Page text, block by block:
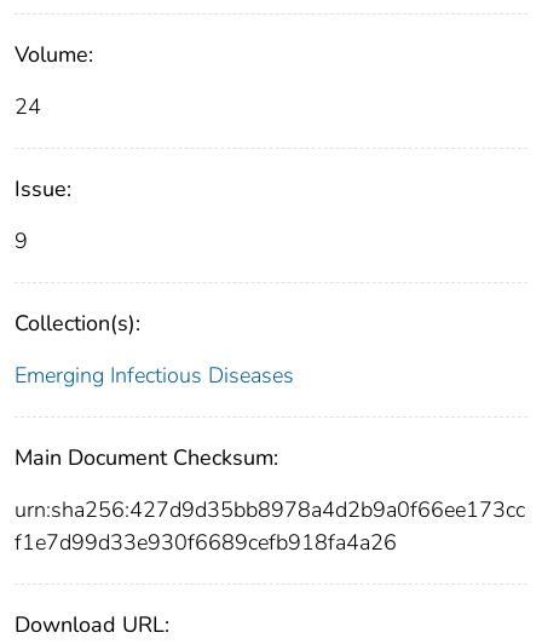
Volume:
24
Issue:
9
Collection(s):
Emerging Infectious Diseases
Main Document Checksum:
urn:sha256:427d9d35bb8978a4d2b9a0f66ee173cc
f1e7d99d33e930f6689cefb918fa4a26
Download URL: